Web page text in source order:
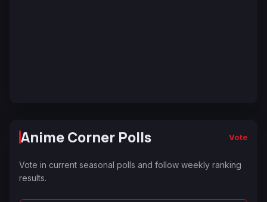
Anime Corner Polls Vote
Vote in current seasonal polls and follow weekly ranking
results.